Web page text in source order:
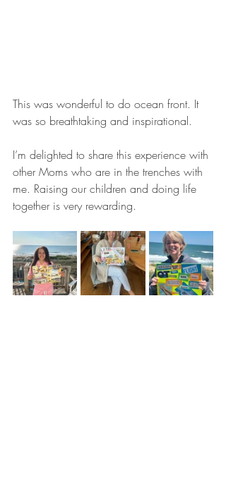
This was wonderful to do ocean front. It
was so breathtaking and inspirational.
I’m delighted to share this experience with
other Moms who are in the trenches with
me. Raising our children and doing life
together is very rewarding.